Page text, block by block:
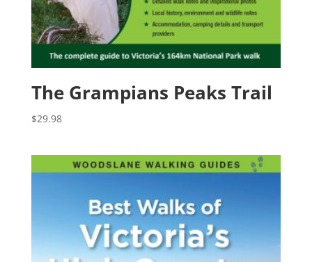
The Grampians Peaks Trail
$29.98